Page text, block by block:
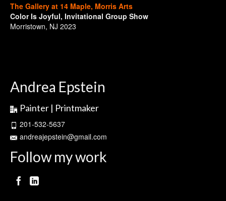
The Gallery at 14 Maple, Morris Arts
Color Is Joyful, Invitational Group Show
Morristown, NJ 2023
Andrea Epstein
Painter | Printmaker
201-532-5637
andreajepstein@gmail.com
Follow my work